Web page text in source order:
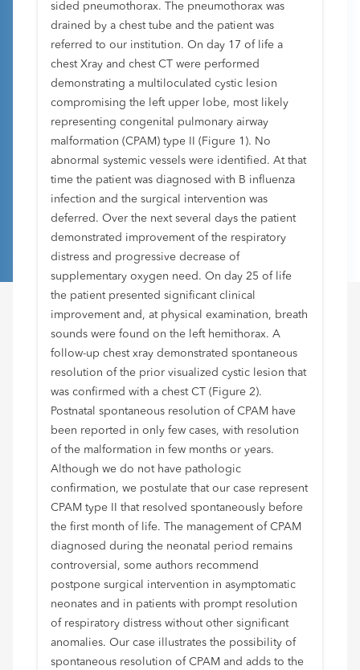
sided pneumothorax. The pneumothorax was
drained by a chest tube and the patient was
referred to our institution. On day 17 of life a
chest Xray and chest CT were performed
demonstrating a multiloculated cystic lesion
compromising the left upper lobe, most likely
representing congenital pulmonary airway
malformation (CPAM) type II (Figure 1). No
abnormal systemic vessels were identified. At that
time the patient was diagnosed with B influenza
infection and the surgical intervention was
deferred. Over the next several days the patient
demonstrated improvement of the respiratory
distress and progressive decrease of
supplementary oxygen need. On day 25 of life
the patient presented significant clinical
improvement and, at physical examination, breath
sounds were found on the left hemithorax. A
follow-up chest xray demonstrated spontaneous
resolution of the prior visualized cystic lesion that
was confirmed with a chest CT (Figure 2).
Postnatal spontaneous resolution of CPAM have
been reported in only few cases, with resolution
of the malformation in few months or years.
Although we do not have pathologic
confirmation, we postulate that our case represent
CPAM type II that resolved spontaneously before
the first month of life. The management of CPAM
diagnosed during the neonatal period remains
controversial, some authors recommend
postpone surgical intervention in asymptomatic
neonates and in patients with prompt resolution
of respiratory distress without other significant
anomalies. Our case illustrates the possibility of
spontaneous resolution of CPAM and adds to the